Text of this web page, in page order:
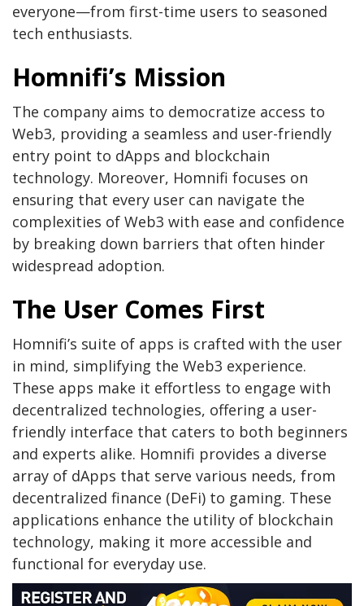
everyone—from first-time users to seasoned
tech enthusiasts.
Homnifi’s Mission
The company aims to democratize access to
Web3, providing a seamless and user-friendly
entry point to dApps and blockchain
technology. Moreover, Homnifi focuses on
ensuring that every user can navigate the
complexities of Web3 with ease and confidence
by breaking down barriers that often hinder
widespread adoption.
The User Comes First
Homnifi’s suite of apps is crafted with the user
in mind, simplifying the Web3 experience.
These apps make it effortless to engage with
decentralized technologies, offering a user-
friendly interface that caters to both beginners
and experts alike. Homnifi provides a diverse
array of dApps that serve various needs, from
decentralized finance (DeFi) to gaming. These
applications enhance the utility of blockchain
technology, making it more accessible and
functional for everyday use.